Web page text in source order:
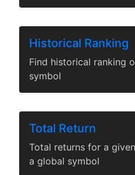
Historical Ranking
Find historical ranking
symbol
Total Return
Total returns for a
a global symbol